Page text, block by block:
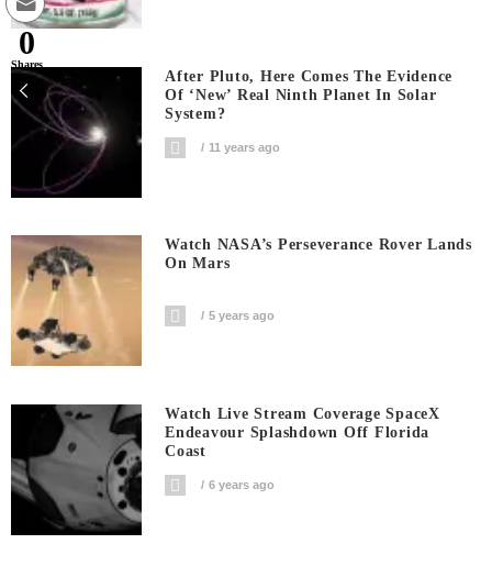
After Pluto, Here Comes The Evidence
Of ‘new’ Real Ninth Planet In Solar
System?
11 years ago
Watch NASA’s Perseverance Rover Lands
On Mars
5 years ago
Watch Live Stream Coverage SpaceX
Endeavour Splashdown Off Florida
Coast
6 years ago
0
Shares